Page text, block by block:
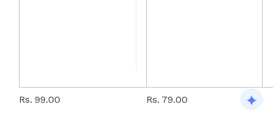
Rs. 99.00 Rs. 79.00